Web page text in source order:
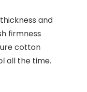
and
firmness
cotton
all the time.